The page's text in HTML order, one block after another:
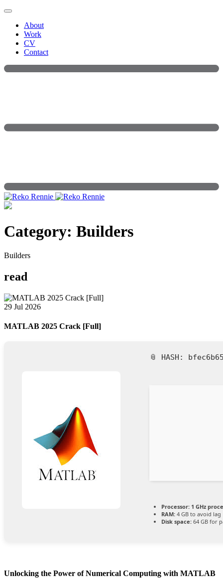
Skip
contentAbout
Work
CV
Contact
Category: Builders
Builders
read
29 Jul 2026
MATLAB 2025 Crack [Full]
📎 HASH:
Processor: 1 GHz
RAM: 4 GB to avoid lag
Disk space: 64 GB for
Unlocking the Power of Numerical Computing with MATLAB